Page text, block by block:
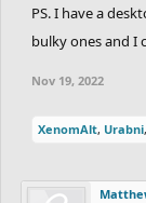
PS. I have a
bulky ones and I
Nov 19, 2022
XenomAlt, Urabni,